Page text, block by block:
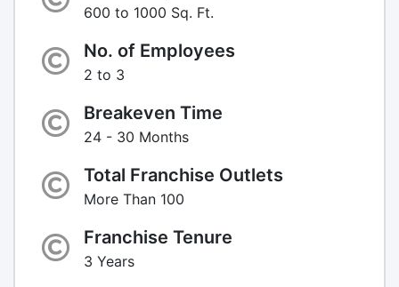
600 to 1000 Sq. Ft.
No. of Employees
2 to 3
Breakeven Time
24 - 30 Months
Total Franchise Outlets
More Than 100
Franchise Tenure
3 Years